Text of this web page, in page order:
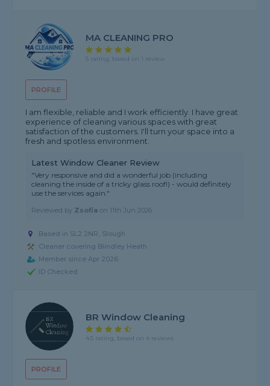
PROFILE
MA CLEANING PRO
5 rating, based on 1 review
I am flexible, reliable and I work efficiently. I have great
experience of cleaning various spaces with great
satisfaction of the customers. I'll turn your space into a
fresh and spotless environment.
Latest Window Cleaner Review
"Very responsive and did a wonderful job (including
cleaning the inside of a tricky glass roof!) - would definitely
use the services again."
Reviewed by Zsofia on 11th Jun 2026
Based in SL2 2NR, Slough
Cleaner covering Blindley Heath
Member since Apr 2026
ID Checked
PROFILE
BR Window Cleaning
4.5 rating, based on 4 reviews